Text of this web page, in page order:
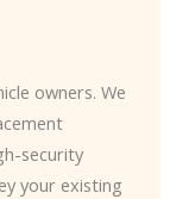
owners. We
security
your existing